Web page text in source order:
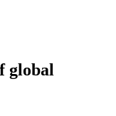
global